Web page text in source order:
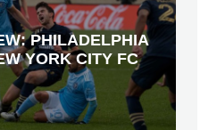
PHILADELPHIA
YORK CITY FC